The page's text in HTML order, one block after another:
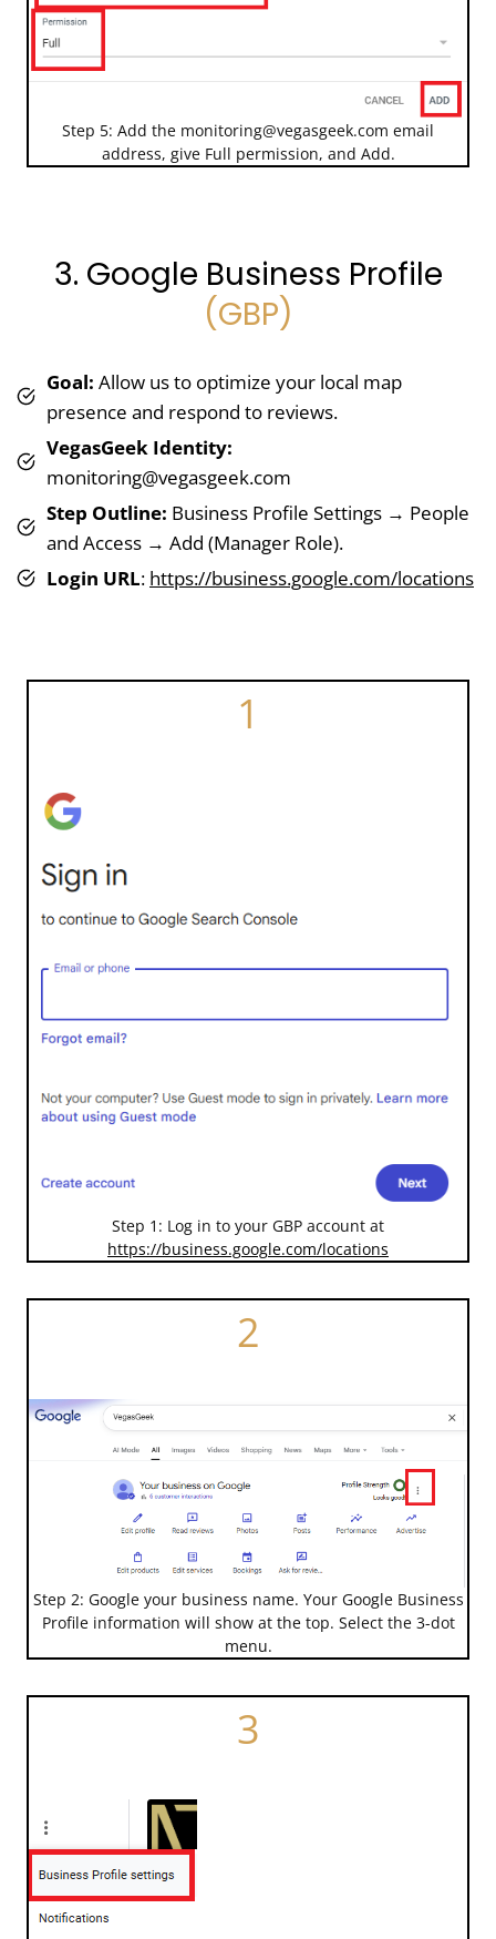
Step 5: Add the monitoring@vegasgeek.com email
address, give Full permission, and Add.
3. Google Business Profile
(GBP)
Goal: Allow us to optimize your local map
presence and respond to reviews.
VegasGeek Identity:
monitoring@vegasgeek.com
Step Outline: Business Profile Settings → People
and Access → Add (Manager Role).
Login URL: https://business.google.com/locations
1
Step 1: Log in to your GBP account at
https://business.google.com/locations
2
Step 2: Google your business name. Your Google Business
Profile information will show at the top. Select the 3-dot
menu.
3